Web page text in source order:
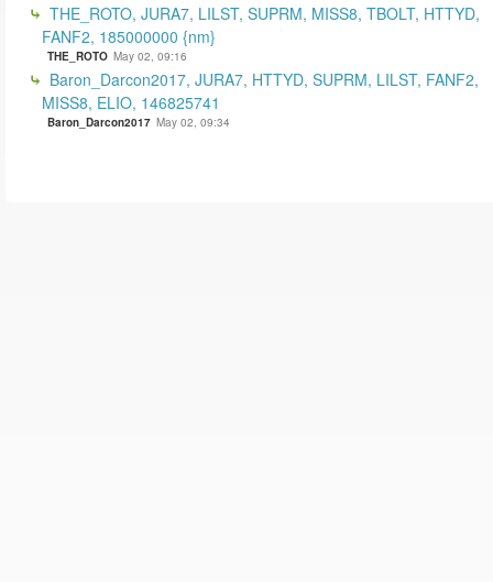
THE_ROTO, JURA7, LILST, SUPRM, MISS8, TBOLT, HTTYD,
FANF2, 185000000 {nm}
THE_ROTO May 02, 09:16
Baron_Darcon2017, JURA7, HTTYD, SUPRM, LILST, FANF2,
MISS8, ELIO, 146825741
Baron_Darcon2017 May 02, 09:34